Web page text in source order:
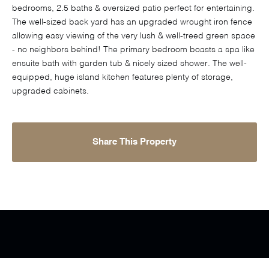
bedrooms, 2.5 baths & oversized patio perfect for entertaining.
The well-sized back yard has an upgraded wrought iron fence
allowing easy viewing of the very lush & well-treed green space
- no neighbors behind! The primary bedroom boasts a spa like
ensuite bath with garden tub & nicely sized shower. The well-
equipped, huge island kitchen features plenty of storage,
upgraded cabinets.
Share This Property